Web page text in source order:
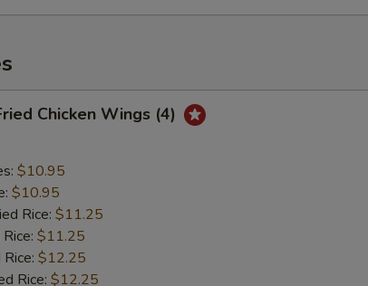
Chicken Wings (4)
$10.95
$10.95
Rice: $11.25
$11.25
$12.25
Rice: $12.25